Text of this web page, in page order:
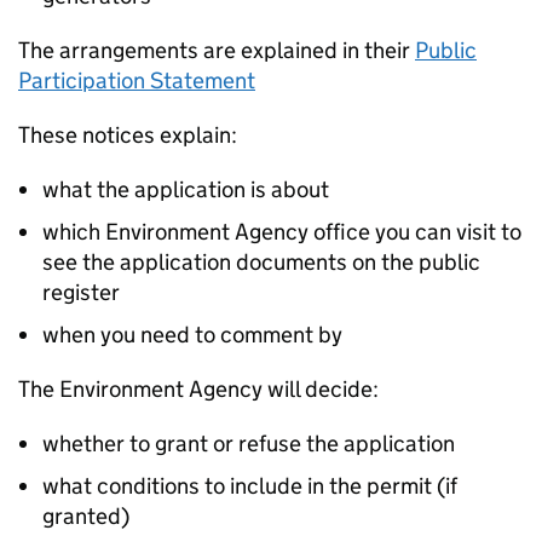
The arrangements are explained in their Public
Participation Statement
These notices explain:
what the application is about
which Environment Agency office you can visit to
see the application documents on the public
register
when you need to comment by
The Environment Agency will decide:
whether to grant or refuse the application
what conditions to include in the permit (if
granted)